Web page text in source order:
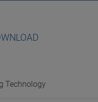
Technology